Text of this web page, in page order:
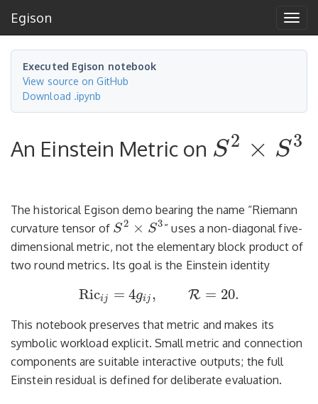
Egison
Executed Egison notebook
View source on GitHub
Download .ipynb
An Einstein Metric on S2 × S3
S2× S3
The historical Egison demo bearing the name “Riemann
curvature tensor of S2 × S3
S2× S3
” uses a non-diagonal five-
dimensional metric, not the elementary block product of
two round metrics. Its goal is the Einstein identity
Ricij = 4gij , R = 20.
Ricij=4g 20.
This notebook preserves that metric and makes its
symbolic workload explicit. Small metric and connection
components are suitable interactive outputs; the full
Einstein residual is defined for deliberate evaluation.